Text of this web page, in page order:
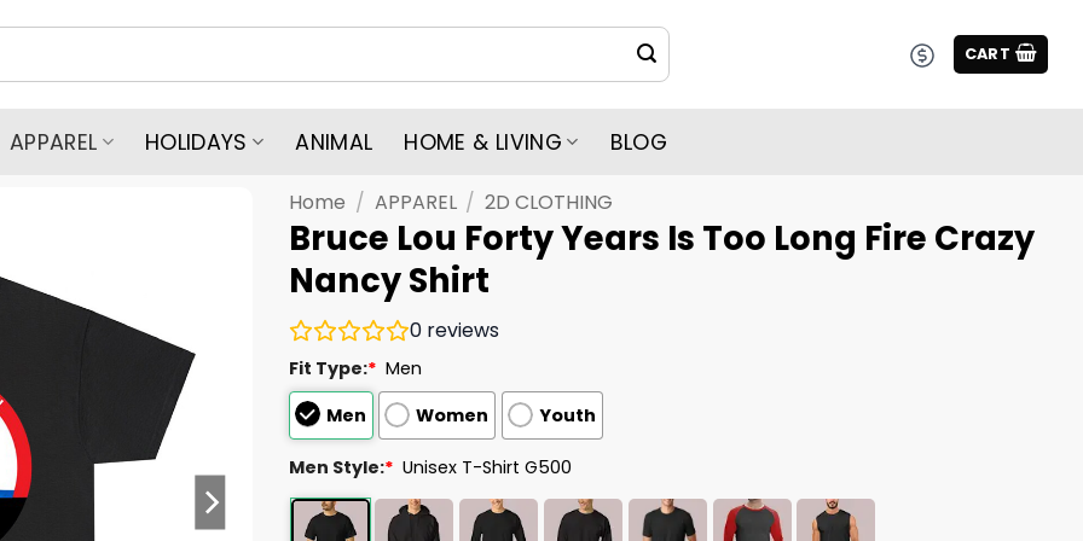
CART
APPAREL HOLIDAYS ANIMAL HOME & LIVING BLOG
Home / APPAREL / 2D CLOTHING
Bruce Lou Forty Years Is Too Long Fire Crazy
Nancy Shirt
0 reviews
Fit Type:* Men
Men
Women Youth
Men Style:* Unisex T-Shirt G500